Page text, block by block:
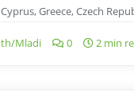
Greece, Czech
Mladi 0 2 min